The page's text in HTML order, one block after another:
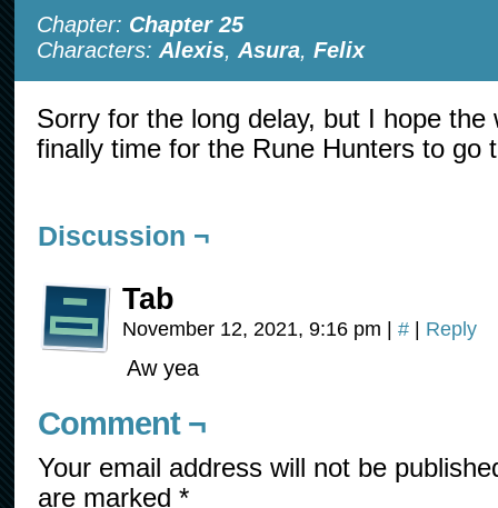
Chapter: Chapter 25
Characters: Alexis, Asura, Felix
Sorry for the long delay, but I hope the
finally time for the Rune Hunters to go
Discussion ¬
Tab
November 12, 2021, 9:16 pm | # | Reply
Aw yea
Comment ¬
Your email address will not be
are marked *